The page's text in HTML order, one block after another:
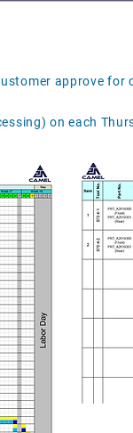
approve for
on each